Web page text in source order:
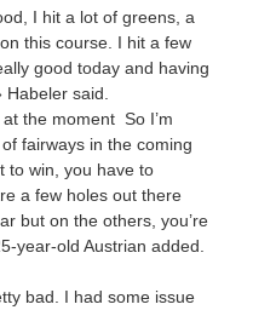
I hit a lot of greens, a
this course. I hit a few
good today and having
said.
the moment So I’m
fairways in the coming
to win, you have to
a few holes out there
but on the others, you’re
year-old Austrian added.
bad. I had some issue